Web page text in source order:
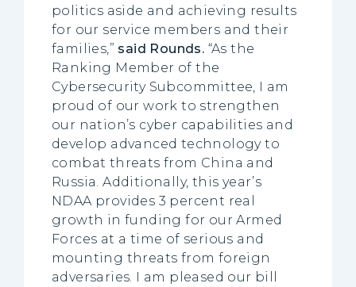
politics aside and achieving results
for our service members and their
families,” said Rounds. “As the
Ranking Member of the
Cybersecurity Subcommittee, I am
proud of our work to strengthen
our nation’s cyber capabilities and
develop advanced technology to
combat threats from China and
Russia. Additionally, this year’s
NDAA provides 3 percent real
growth in funding for our Armed
Forces at a time of serious and
mounting threats from foreign
adversaries. I am pleased our bill